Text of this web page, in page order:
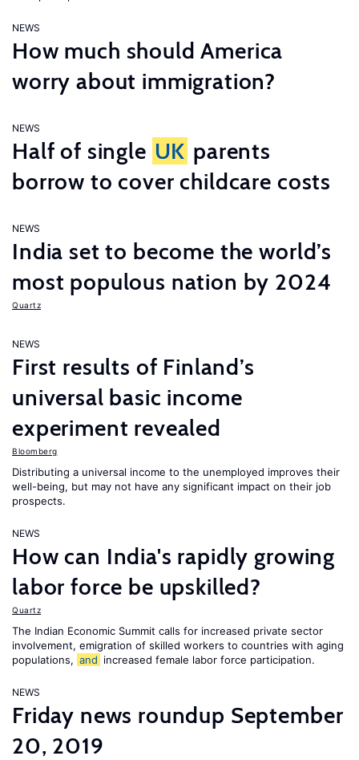
NEWS
How much should America
worry about immigration?
NEWS
Half of single UK parents
borrow to cover childcare costs
NEWS
India set to become the world’s
most populous nation by 2024
Quartz
NEWS
First results of Finland’s
universal basic income
experiment revealed
Bloomberg
Distributing a universal income to the unemployed improves their
well-being, but may not have any significant impact on their job
prospects.
NEWS
How can India's rapidly growing
labor force be upskilled?
Quartz
The Indian Economic Summit calls for increased private sector
involvement, emigration of skilled workers to countries with aging
populations, and increased female labor force participation.
NEWS
Friday news roundup September
20, 2019